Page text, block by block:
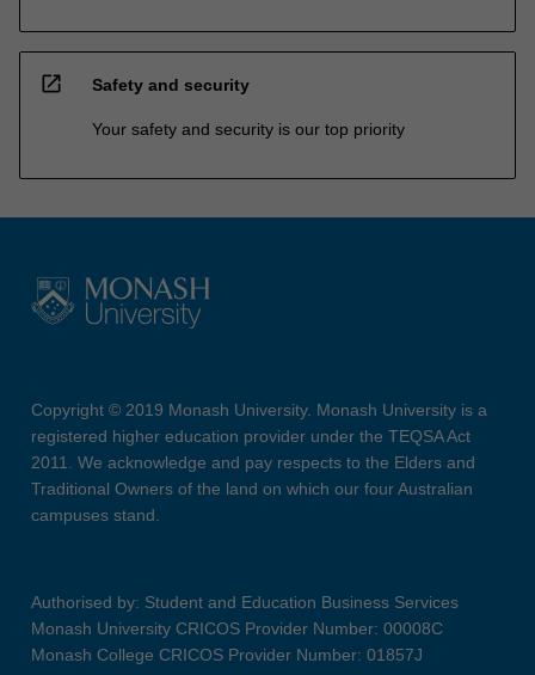
open_in_new Safety and security
Your safety and security is our top priority
Copyright © 2019 Monash University. Monash University is a
registered higher education provider under the TEQSA Act
2011. We acknowledge and pay respects to the Elders and
Traditional Owners of the land on which our four Australian
campuses stand.
Authorised by: Student and Education Business Services
Monash University CRICOS Provider Number: 00008C
Monash College CRICOS Provider Number: 01857J